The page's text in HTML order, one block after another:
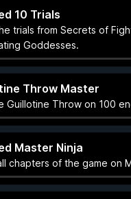
10 Trials
trials from Secrets of
Goddesses.
Throw Master
Guillotine Throw on 100
Master Ninja
chapters of the game on